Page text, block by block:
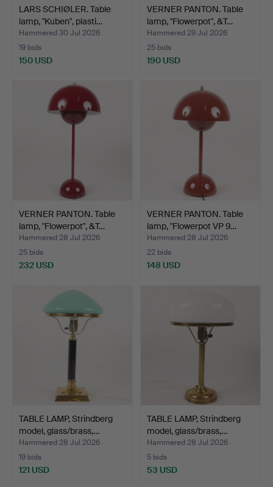
LARS SCHIØLER. Table
lamp, "Kuben", plasti…
Hammered 30 Jul 2026
19 bids
150 USD
VERNER PANTON. Table
lamp, "Flowerpot", &T…
Hammered 29 Jul 2026
25 bids
190 USD
VERNER PANTON. Table
lamp, "Flowerpot", &T…
Hammered 28 Jul 2026
25 bids
232 USD
VERNER PANTON. Table
lamp, "Flowerpot VP 9…
Hammered 28 Jul 2026
22 bids
148 USD
TABLE LAMP, Strindberg
model, glass/brass,…
Hammered 28 Jul 2026
19 bids
121 USD
TABLE LAMP, Strindberg
model, glass/brass,…
Hammered 28 Jul 2026
5 bids
53 USD